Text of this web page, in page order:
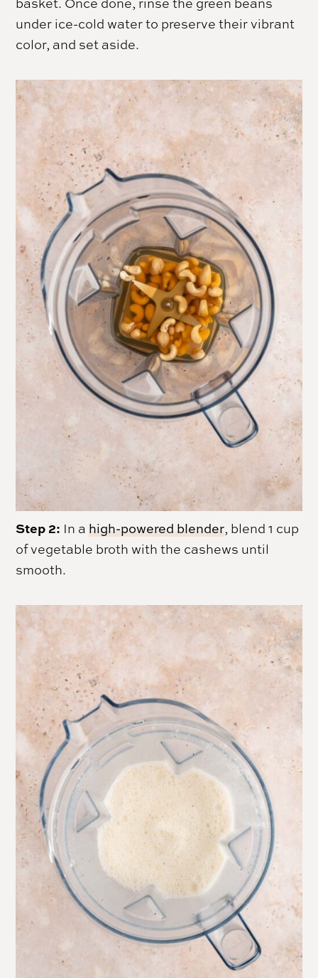
under ice-cold water to preserve their vibrant
color, and set aside.
Step 2: In a high-powered blender, blend 1 cup
of vegetable broth with the cashews until
smooth.